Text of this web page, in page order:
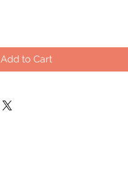
Add to Cart